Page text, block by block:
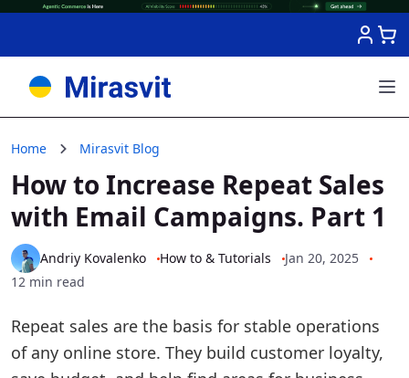
Home Mirasvit Blog
How to Increase Repeat Sales
with Email Campaigns. Part 1
Andriy Kovalenko How to & Tutorials
Jan 20, 2025
12 min read
Repeat sales are the basis for stable operations
of any online store. They build customer loyalty,